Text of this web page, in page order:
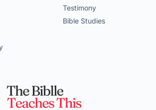
Testimony
Bible Studies